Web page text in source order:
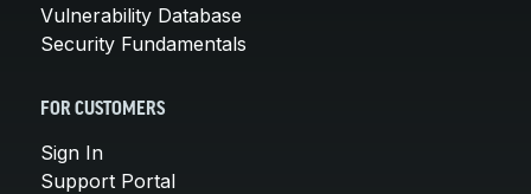
Vulnerability Database
Security Fundamentals
FOR CUSTOMERS
Sign In
Support Portal